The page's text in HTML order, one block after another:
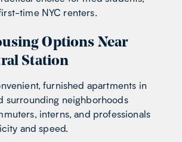
time NYC renters.
Options Near
Station
furnished apartments in
surrounding neighborhoods
interns, and professionals
and speed.